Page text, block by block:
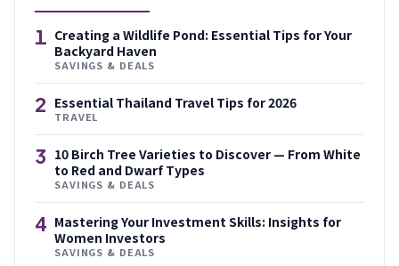
1 Creating a Wildlife Pond: Essential Tips for Your
Backyard Haven
SAVINGS & DEALS
2 Essential Thailand Travel Tips for 2026
TRAVEL
3 10 Birch Tree Varieties to Discover — From White
to Red and Dwarf Types
SAVINGS & DEALS
4 Mastering Your Investment Skills: Insights for
Women Investors
SAVINGS & DEALS